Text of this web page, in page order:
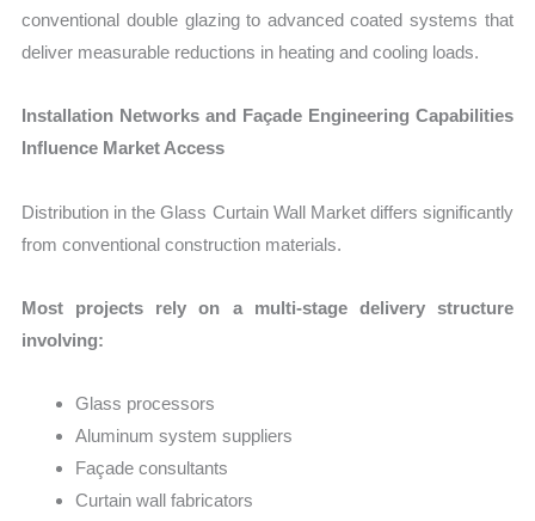
conventional double glazing to advanced coated systems that
deliver measurable reductions in heating and cooling loads.
Installation Networks and Façade Engineering Capabilities
Influence Market Access
Distribution in the Glass Curtain Wall Market differs significantly
from conventional construction materials.
Most projects rely on a multi-stage delivery structure
involving:
Glass processors
Aluminum system suppliers
Façade consultants
Curtain wall fabricators